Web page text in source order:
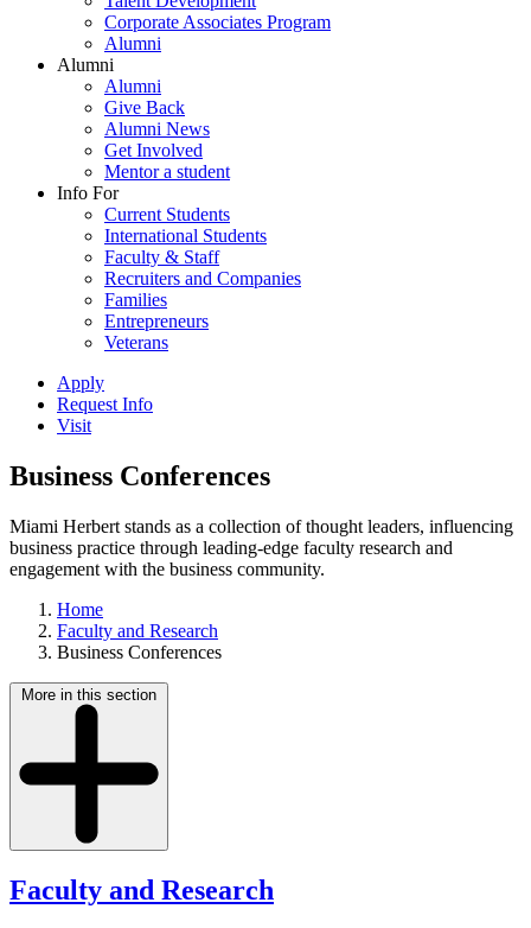
Corporate Associates Program
Alumni
Alumni
Alumni
Give Back
Alumni News
Get Involved
Mentor a student
Info For
Current Students
International Students
Faculty & Staff
Recruiters and Companies
Families
Entrepreneurs
Veterans
Apply
Request Info
Visit
Business Conferences
Miami Herbert stands as a collection of thought leaders, influencing
business practice through leading-edge faculty research and
engagement with the business community.
Home
Faculty and Research
Business Conferences
More in this section
Faculty and Research